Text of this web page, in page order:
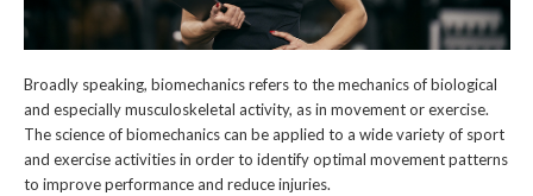
Broadly speaking, biomechanics refers to the mechanics of biological
and especially musculoskeletal activity, as in movement or exercise.
The science of biomechanics can be applied to a wide variety of sport
and exercise activities in order to identify optimal movement patterns
to improve performance and reduce injuries.